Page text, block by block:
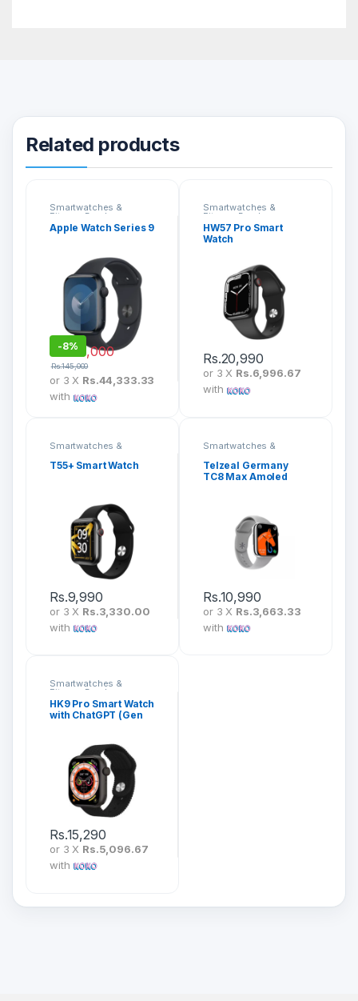
Related products
Smartwatches &
Fitness Bands
Apple Watch Series 9
-8%
Rs.133,000
Rs.145,000
or 3 X Rs.44,333.33
with
Smartwatches &
Fitness Bands
HW57 Pro Smart
Watch
Rs.20,990
or 3 X Rs.6,996.67
with
Smartwatches &
T55+ Smart Watch
Rs.9,990
or 3 X Rs.3,330.00
with
Smartwatches &
Telzeal Germany
TC8 Max Amoled
Rs.10,990
or 3 X Rs.3,663.33
with
Smartwatches &
Fitness Bands
HK9 Pro Smart Watch
with ChatGPT (Gen
Rs.15,290
or 3 X Rs.5,096.67
with